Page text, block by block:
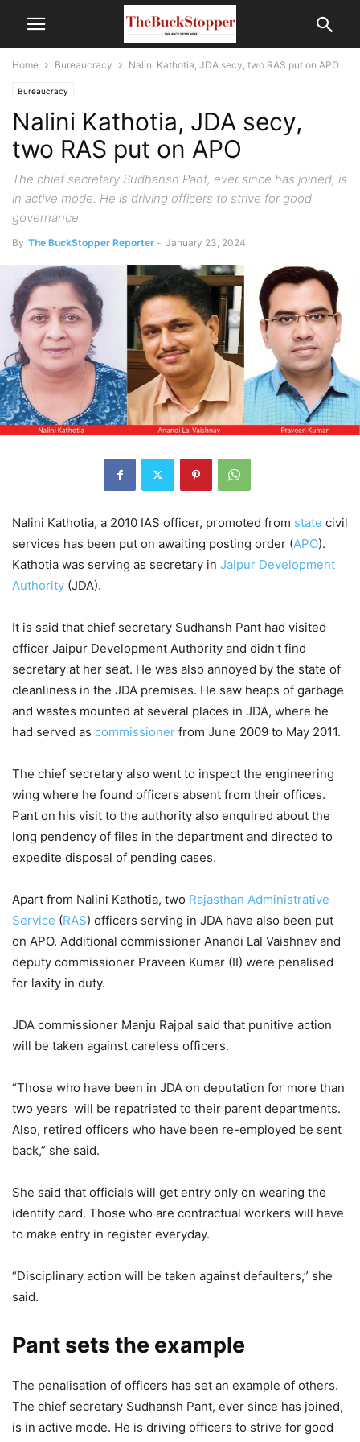
Home Bureaucracy Nalini Kathotia, JDA secy, two RAS put on APO
Bureaucracy
Nalini Kathotia, JDA secy,
two RAS put on APO
The chief secretary Sudhansh Pant, ever since has joined, is
in active mode. He is driving officers to strive for good
governance.
By The BuckStopper Reporter - January 23, 2024
Nalini Kathotia, a 2010 IAS officer, promoted from state civil
services has been put on awaiting posting order (APO).
Kathotia was serving as secretary in Jaipur Development
Authority (JDA).
It is said that chief secretary Sudhansh Pant had visited
officer Jaipur Development Authority and didn't find
secretary at her seat. He was also annoyed by the state of
cleanliness in the JDA premises. He saw heaps of garbage
and wastes mounted at several places in JDA, where he
had served as commissioner from June 2009 to May 2011.
The chief secretary also went to inspect the engineering
wing where he found officers absent from their offices.
Pant on his visit to the authority also enquired about the
long pendency of files in the department and directed to
expedite disposal of pending cases.
Apart from Nalini Kathotia, two Rajasthan Administrative
Service (RAS) officers serving in JDA have also been put
on APO. Additional commissioner Anandi Lal Vaishnav and
deputy commissioner Praveen Kumar (II) were penalised
for laxity in duty.
JDA commissioner Manju Rajpal said that punitive action
will be taken against careless officers.
“Those who have been in JDA on deputation for more than
two years will be repatriated to their parent departments.
Also, retired officers who have been re-employed be sent
back,” she said.
She said that officials will get entry only on wearing the
identity card. Those who are contractual workers will have
to make entry in register everyday.
“Disciplinary action will be taken against defaulters,” she
said.
Pant sets the example
The penalisation of officers has set an example of others.
The chief secretary Sudhansh Pant, ever since has joined,
is in active mode. He is driving officers to strive for good